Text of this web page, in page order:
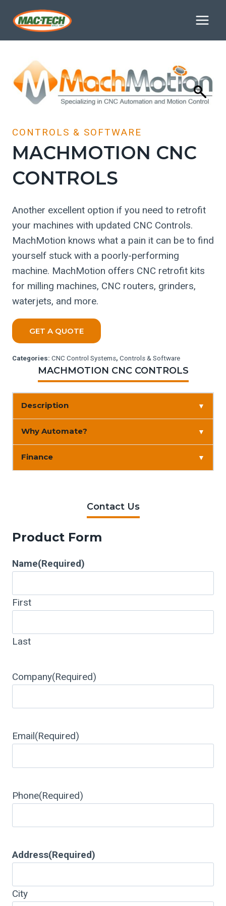
CONTROLS & SOFTWARE
MACHMOTION CNC
CONTROLS
Another excellent option if you need to retrofit
your machines with updated CNC Controls.
MachMotion knows what a pain it can be to find
yourself stuck with a poorly-performing
machine. MachMotion offers CNC retrofit kits
for milling machines, CNC routers, grinders,
waterjets, and more.
GET A QUOTE
Categories: CNC Control Systems, Controls & Software
MACHMOTION CNC CONTROLS
Description ▼
Why Automate? ▼
Finance ▼
Contact Us
Product Form
Name(Required)
First
Last
Company(Required)
Email(Required)
Phone(Required)
Address(Required)
City